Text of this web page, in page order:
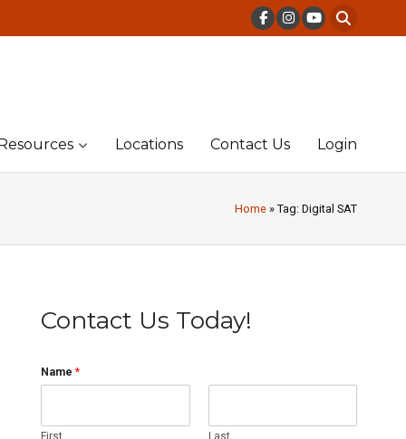
Locations Contact Us Login
Home » Tag: Digital SAT
Contact Us Today!
Name *
First Last